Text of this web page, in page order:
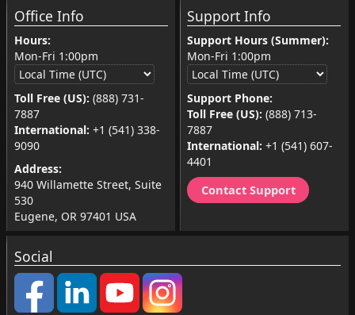
Office Info
Hours:
Mon-Fri 1:00pm
Toll Free (US): (888) 731-
7887
International: +1 (541) 338-
9090
Address:
940 Willamette Street, Suite
530
Eugene, OR 97401 USA
Support Info
Support Hours (Summer):
Mon-Fri 1:00pm
Support Phone:
Toll Free (US): (888) 713-
7887
International: +1 (541) 607-
4401
Contact Support
Social